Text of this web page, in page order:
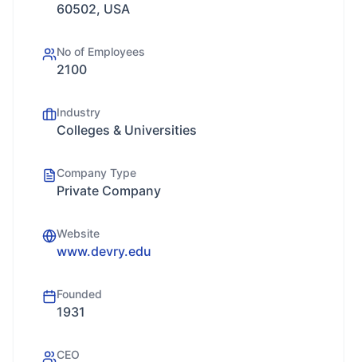
60502, USA
No of Employees
2100
Industry
Colleges & Universities
Company Type
Private Company
Website
www.devry.edu
Founded
1931
CEO